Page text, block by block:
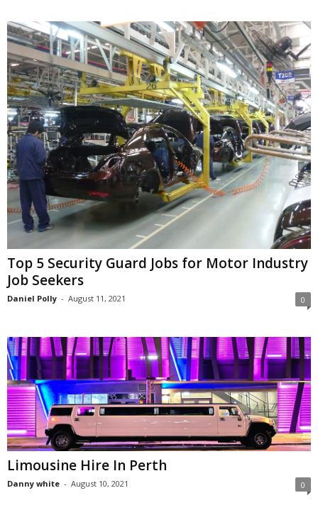
Top 5 Security Guard Jobs for Motor Industry
Job Seekers
Daniel Polly - August 11, 2021 0
Limousine Hire In Perth
Danny white - August 10, 2021 0